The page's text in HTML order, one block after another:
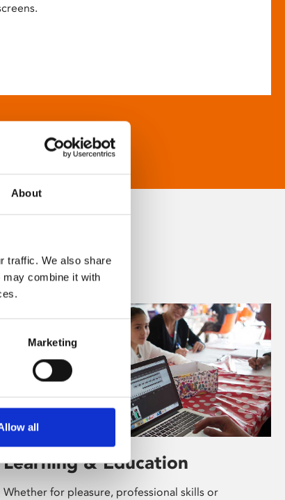
About
traffic. We also share
combine it with
Marketing
all
Learning & Education
Whether for pleasure, professional skills or